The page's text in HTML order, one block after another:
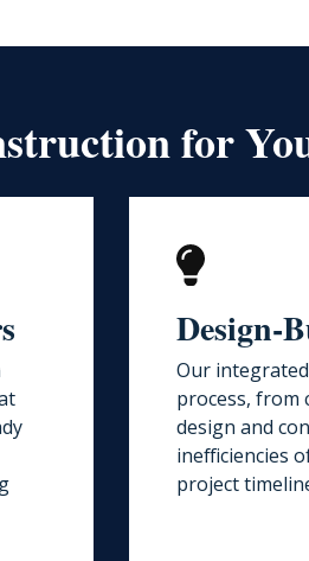
for
Design-
Our
process, from
design and
inefficiencies
project